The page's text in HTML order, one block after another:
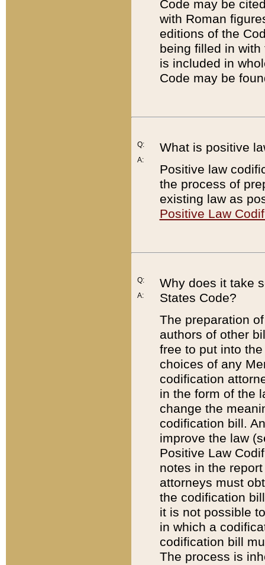
Code may be
with Roman
editions of the
being filled in
is included in
Code may be
Q:
A:
What is positive
Positive law
the process of
existing law as
Positive Law
Q:
A:
Why does it take
States Code?
The preparation
authors of other
free to put into
choices of any
codification
in the form of the
change the
codification bill.
improve the law
Positive Law
notes in the
attorneys must
the codification
it is not possible
in which a
codification bill
The process is